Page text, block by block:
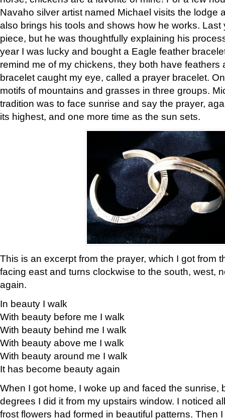
Navaho silver artist named Michael visits the lodge
also brings his tools and shows how he works. Last
piece, but he was thoughtfully explaining his
year I was lucky and bought a Eagle feather
remind me of my chickens, they both have feathers
bracelet caught my eye, called a prayer bracelet.
motifs of mountains and grasses in three groups.
tradition was to face sunrise and say the prayer,
its highest, and one more time as the sun sets.
This is an excerpt from the prayer, which I got from
facing east and turns clockwise to the south, west,
again.
In beauty I walk
With beauty before me I walk
With beauty behind me I walk
With beauty above me I walk
With beauty around me I walk
It has become beauty again
When I got home, I woke up and faced the sunrise,
degrees I did it from my upstairs window. I noticed
frost flowers had formed in beautiful patterns. Then